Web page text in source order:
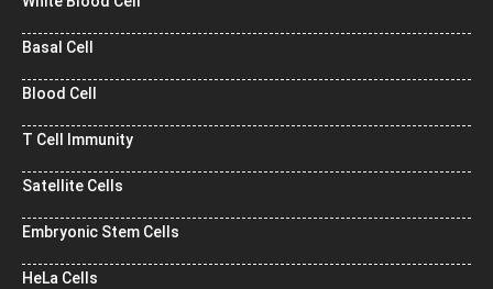
Basal Cell
Blood Cell
T Cell Immunity
Satellite Cells
Embryonic Stem Cells
HeLa Cells